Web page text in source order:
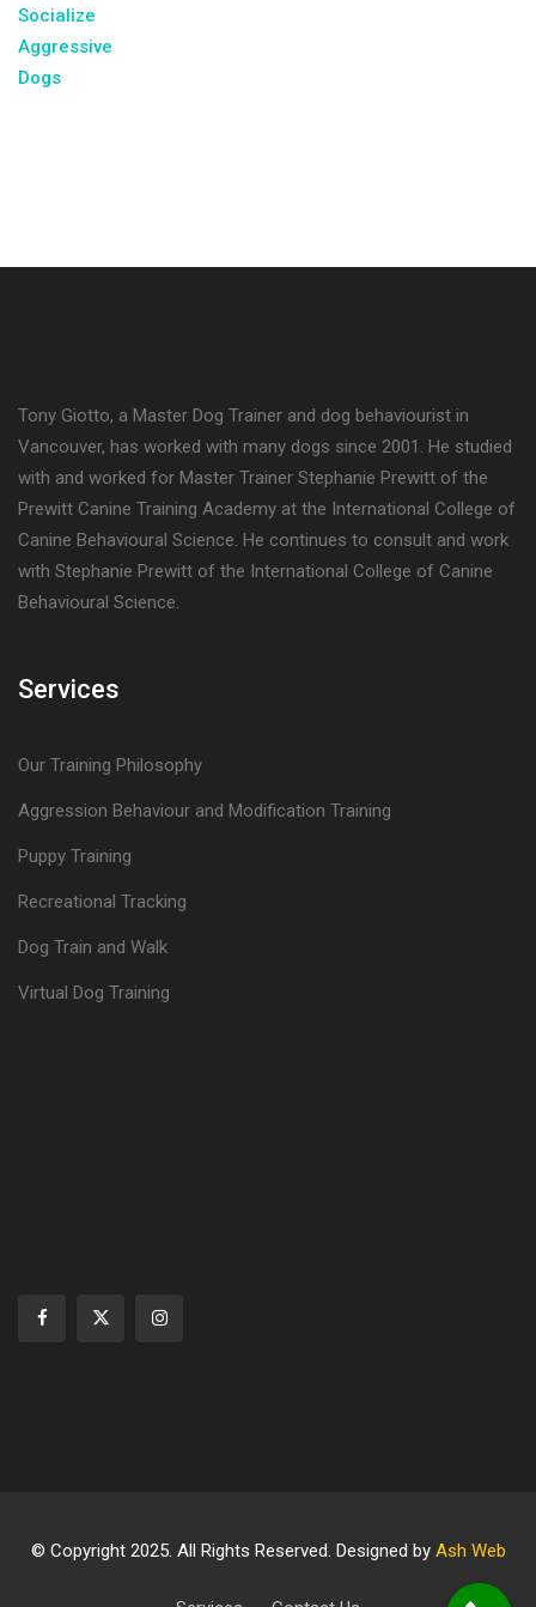
Tony Giotto, a Master Dog Trainer and dog behaviourist in
Vancouver, has worked with many dogs since 2001. He studied
with and worked for Master Trainer Stephanie Prewitt of the
Prewitt Canine Training Academy at the International College of
Canine Behavioural Science. He continues to consult and work
with Stephanie Prewitt of the International College of Canine
Behavioural Science.
Services
Our Training Philosophy
Aggression Behaviour and Modification Training
Puppy Training
Recreational Tracking
Dog Train and Walk
Virtual Dog Training
© Copyright 2025. All Rights Reserved. Designed by Ash Web